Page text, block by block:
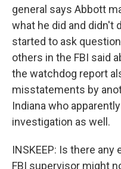
general says Abbott
what he did and didn't
started to ask
others in the FBI said
the watchdog report
misstatements by
Indiana who
investigation as well.
INSKEEP: Is there
FBI supervisor might